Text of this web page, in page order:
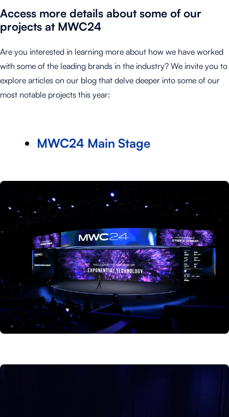
Access more details about some of our
projects at MWC24
Are you interested in learning more about how we have worked
with some of the leading brands in the industry? We invite you to
explore articles on our blog that delve deeper into some of our
most notable projects this year:
MWC24 Main Stage